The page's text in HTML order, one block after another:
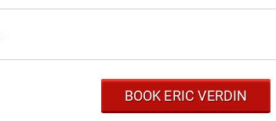
BOOK ERIC VERDIN